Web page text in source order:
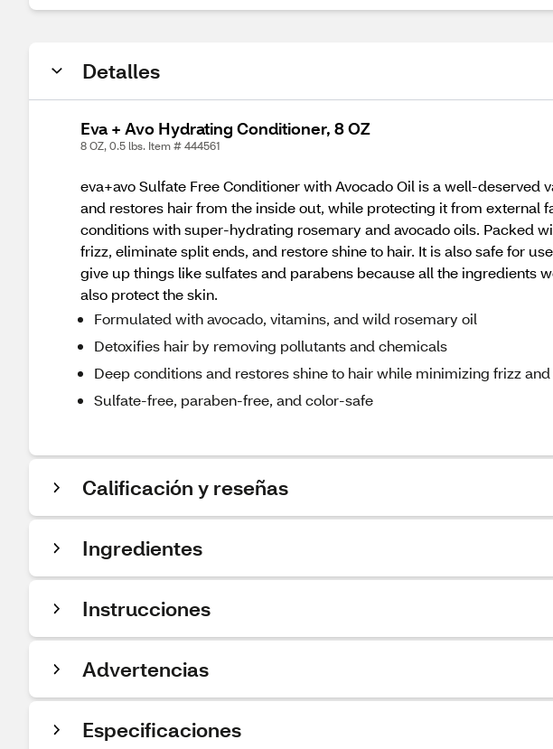
Detalles
Eva + Avo Hydrating Conditioner, 8 OZ
8 OZ, 0.5 lbs. Item # 444561
eva+avo Sulfate Free Conditioner with Avocado Oil is a well-
and restores hair from the inside out, while protecting it from external
conditions with super-hydrating rosemary and avocado oils. Packed
frizz, eliminate split ends, and restore shine to hair. It is also safe for
give up things like sulfates and parabens because all the ingredients
also protect the skin.
Formulated with avocado, vitamins, and wild rosemary oil
Detoxifies hair by removing pollutants and chemicals
Deep conditions and restores shine to hair while minimizing frizz
Sulfate-free, paraben-free, and color-safe
Calificación y reseñas
Ingredientes
Instrucciones
Advertencias
Especificaciones